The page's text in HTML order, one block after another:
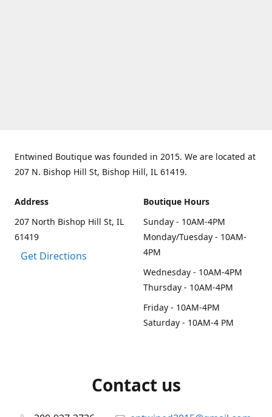
Entwined Boutique was founded in 2015. We are located at
207 N. Bishop Hill St, Bishop Hill, IL 61419.
Address
207 North Bishop Hill St, IL
61419
Get Directions
Boutique Hours
Sunday - 10AM-4PM
Monday/Tuesday - 10AM-
4PM
Wednesday - 10AM-4PM
Thursday - 10AM-4PM
Friday - 10AM-4PM
Saturday - 10AM-4 PM
Contact us